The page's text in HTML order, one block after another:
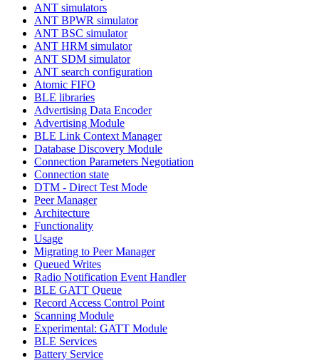
ANT simulators
ANT BPWR simulator
ANT BSC simulator
ANT HRM simulator
ANT SDM simulator
ANT search configuration
Atomic FIFO
BLE libraries
Advertising Data Encoder
Advertising Module
BLE Link Context Manager
Database Discovery Module
Connection Parameters Negotiation
Connection state
DTM - Direct Test Mode
Peer Manager
Architecture
Functionality
Usage
Migrating to Peer Manager
Queued Writes
Radio Notification Event Handler
BLE GATT Queue
Record Access Control Point
Scanning Module
Experimental: GATT Module
BLE Services
Battery Service